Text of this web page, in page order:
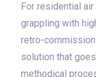
For residential
grappling with
retro-
solution that
methodical